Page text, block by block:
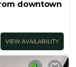
downtown
VIEW AVAILABILITY